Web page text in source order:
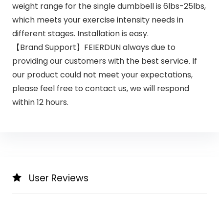
weight range for the single dumbbell is 6lbs-25lbs,
which meets your exercise intensity needs in
different stages. Installation is easy.
【Brand Support】FEIERDUN always due to
providing our customers with the best service. If
our product could not meet your expectations,
please feel free to contact us, we will respond
within 12 hours.
User Reviews